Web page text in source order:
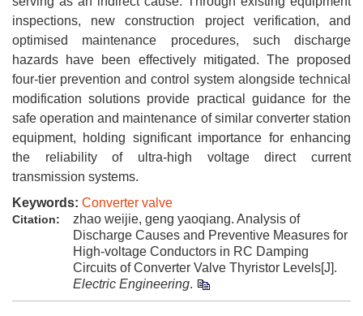
inspections, new construction project verification, and
optimised maintenance procedures, such discharge
hazards have been effectively mitigated. The proposed
four-tier prevention and control system alongside technical
modification solutions provide practical guidance for the
safe operation and maintenance of similar converter station
equipment, holding significant importance for enhancing
the reliability of ultra-high voltage direct current
transmission systems.
Keywords: Converter valve
Citation:
zhao weijie, geng yaoqiang. Analysis of
Discharge Causes and Preventive Measures for
High-voltage Conductors in RC Damping
Circuits of Converter Valve Thyristor Levels[J].
Electric Engineering.